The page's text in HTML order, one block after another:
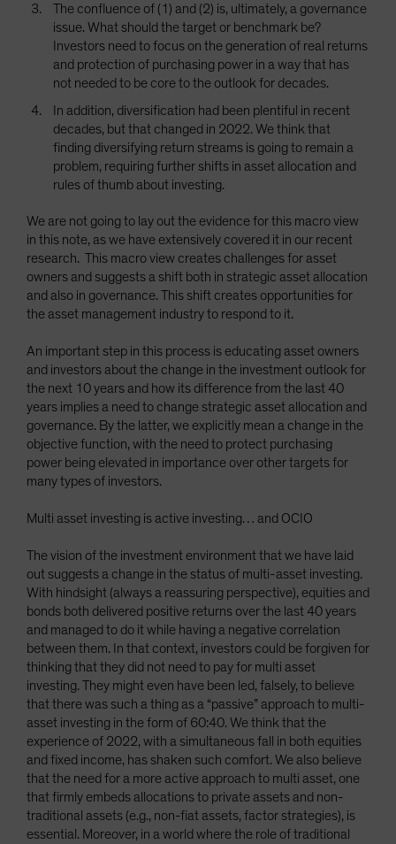
The confluence of (1) and (2) is, ultimately, a governance
issue. What should the target or benchmark be?
Investors need to focus on the generation of real returns
and protection of purchasing power in a way that has
not needed to be core to the outlook for decades.
In addition, diversification had been plentiful in recent
decades, but that changed in 2022. We think that
finding diversifying return streams is going to remain a
problem, requiring further shifts in asset allocation and
rules of thumb about investing.
We are not going to lay out the evidence for this macro view
in this note, as we have extensively covered it in our recent
research. This macro view creates challenges for asset
owners and suggests a shift both in strategic asset allocation
and also in governance. This shift creates opportunities for
the asset management industry to respond to it.
An important step in this process is educating asset owners
and investors about the change in the investment outlook for
the next 10 years and how its difference from the last 40
years implies a need to change strategic asset allocation and
governance. By the latter, we explicitly mean a change in the
objective function, with the need to protect purchasing
power being elevated in importance over other targets for
many types of investors.
Multi asset investing is active investing… and OCIO
The vision of the investment environment that we have laid
out suggests a change in the status of multi-asset investing.
With hindsight (always a reassuring perspective), equities and
bonds both delivered positive returns over the last 40 years
and managed to do it while having a negative correlation
between them. In that context, investors could be forgiven for
thinking that they did not need to pay for multi asset
investing. They might even have been led, falsely, to believe
that there was such a thing as a “passive” approach to multi-
asset investing in the form of 60:40. We think that the
experience of 2022, with a simultaneous fall in both equities
and fixed income, has shaken such comfort. We also believe
that the need for a more active approach to multi asset, one
that firmly embeds allocations to private assets and non-
traditional assets (e.g., non-fiat assets, factor strategies), is
essential. Moreover, in a world where the role of traditional